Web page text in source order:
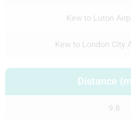
Kew to Luton
Kew to London City
Distance
9.8